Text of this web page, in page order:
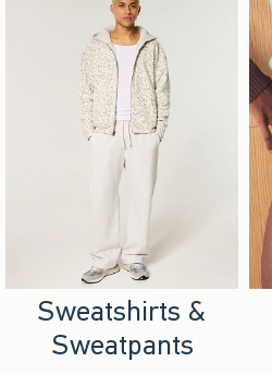
Sweatshirts &
Sweatpants